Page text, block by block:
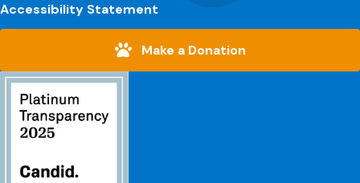
Accessibility Statement
Make a Donation